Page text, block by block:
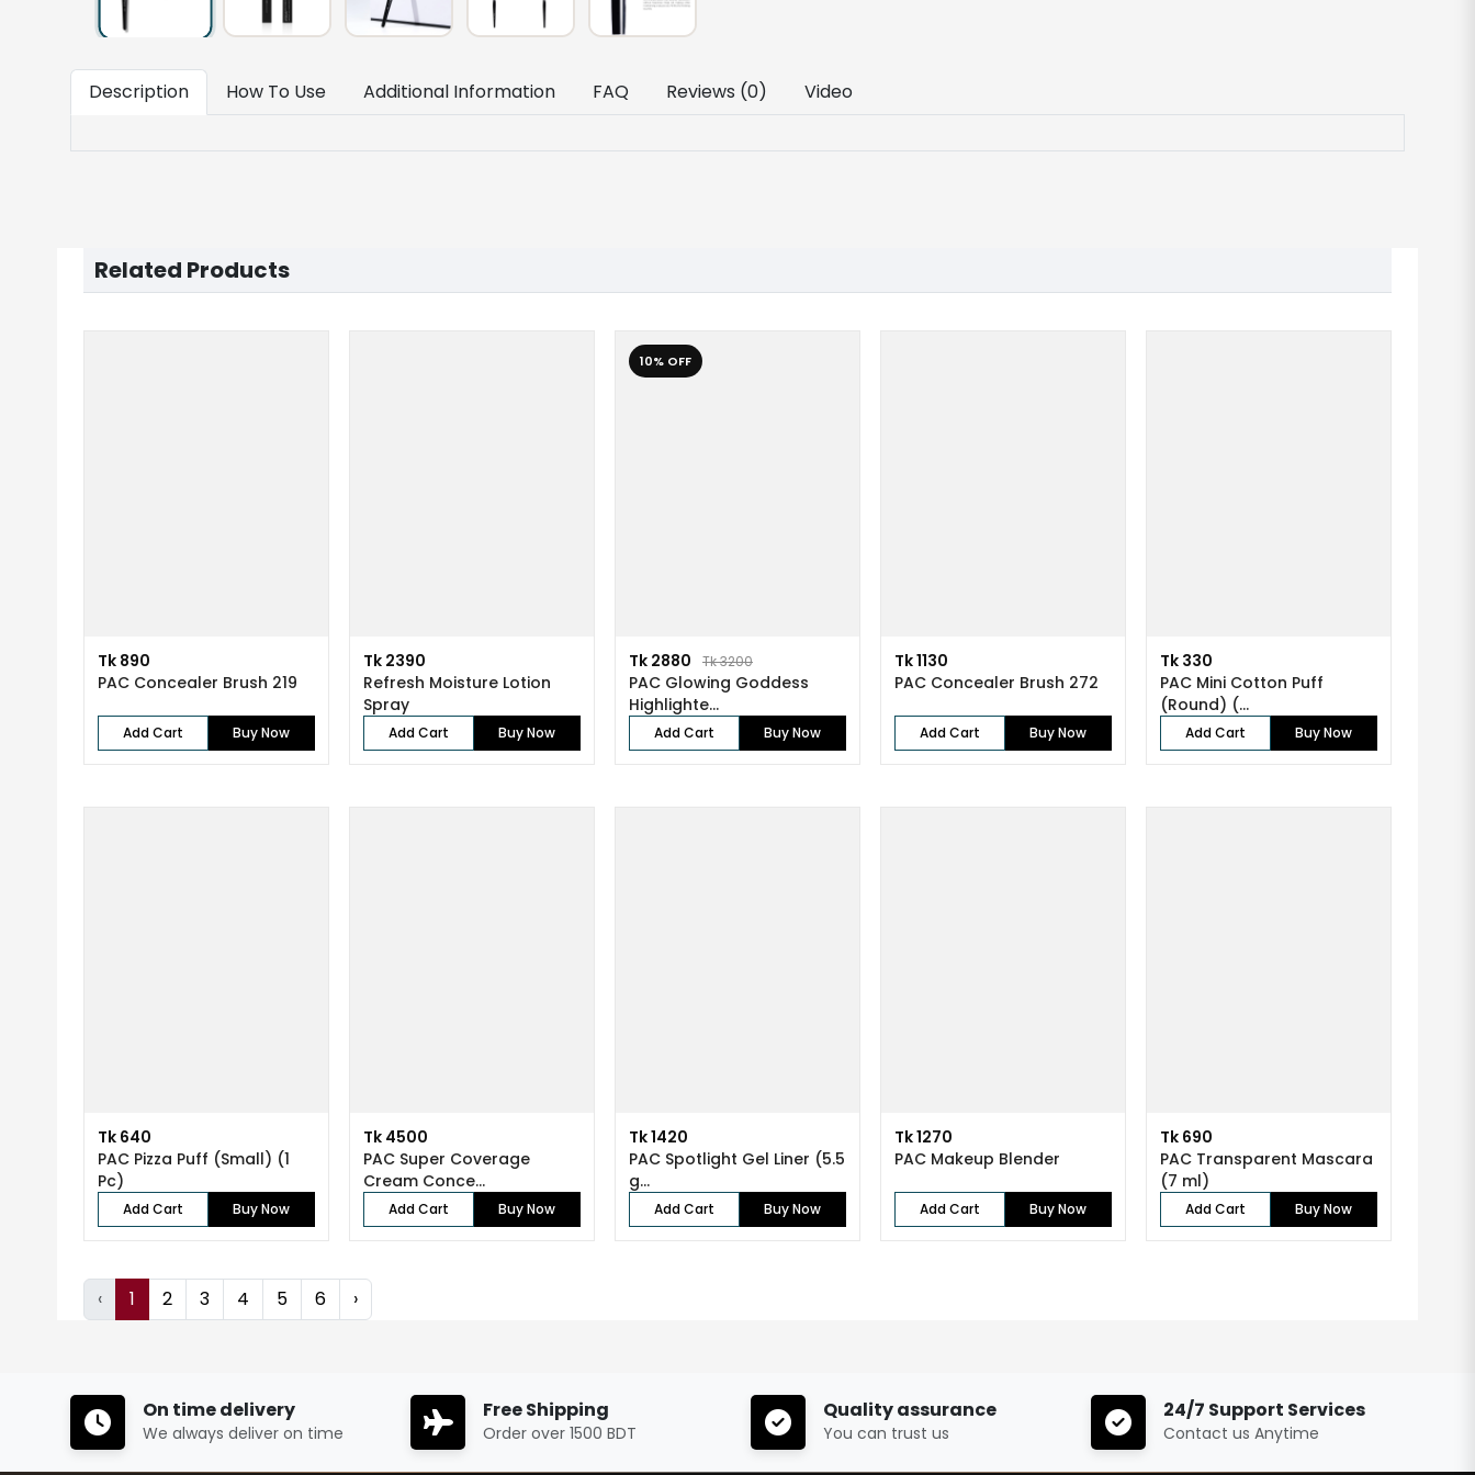
Description How To Use Additional Information FAQ Reviews (0) Video
Related Products
Tk 890
PAC Concealer Brush 219
Add Cart Buy Now
Tk 2390
Refresh Moisture Lotion
Spray
Add Cart Buy Now
10% OFF
Tk 2880 Tk 3200
PAC Glowing Goddess
Highlighte...
Add Cart Buy Now
Tk 1130
PAC Concealer Brush 272
Add Cart Buy Now
Tk 330
PAC Mini Cotton Puff
(Round) (...
Add Cart Buy Now
Tk 640
PAC Pizza Puff (Small) (1
Pc)
Add Cart Buy Now
Tk 4500
PAC Super Coverage
Cream Conce...
Add Cart Buy Now
Tk 1420
PAC Spotlight Gel Liner (5.5
g...
Add Cart Buy Now
Tk 1270
PAC Makeup Blender
Add Cart Buy Now
Tk 690
PAC Transparent Mascara
(7 ml)
Add Cart Buy Now
‹ 1 2 3 4 5 6 ›
On time delivery
We always deliver on time
Free Shipping
Order over 1500 BDT
Quality assurance
You can trust us
24/7 Support Services
Contact us Anytime